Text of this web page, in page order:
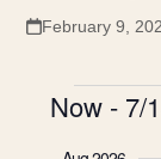
February 9,
E
Now - 7/